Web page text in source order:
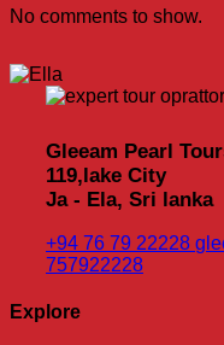
No comments to show.
Gleeam Pearl
119,lake City
Ja - Ela, Sri lanka
+94 76 79 22228
757922228
Explore